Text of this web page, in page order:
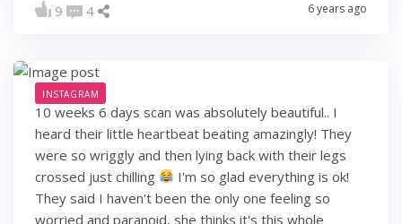
9 4 6 years ago
INSTAGRAM
10 weeks 6 days scan was absolutely beautiful.. I
heard their little heartbeat beating amazingly! They
were so wriggly and then lying back with their legs
crossed just chilling
I'm so glad everything is ok!
They said I haven't been the only one feeling so
worried and paranoid, she thinks it's this whole